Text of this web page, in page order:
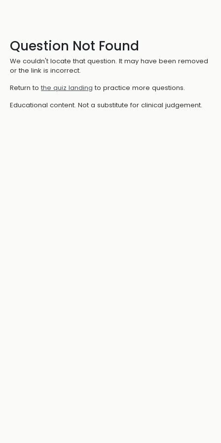
Question Not Found
We couldn't locate that question. It may have been removed
or the link is incorrect.
Return to the quiz landing to practice more questions.
Educational content. Not a substitute for clinical judgement.